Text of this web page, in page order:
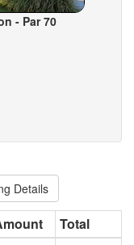
- Par 70
Details
Total